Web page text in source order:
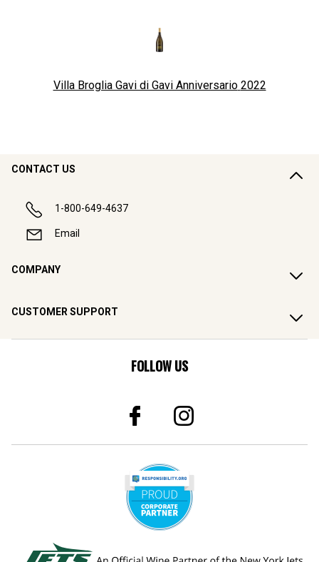
Villa Broglia Gavi di Gavi Anniversario 2022
CONTACT US
1-800-649-4637
Email
COMPANY
CUSTOMER SUPPORT
FOLLOW US